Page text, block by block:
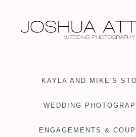
KAYLA AND MIKE'S
WEDDING
ENGAGEMENTS &